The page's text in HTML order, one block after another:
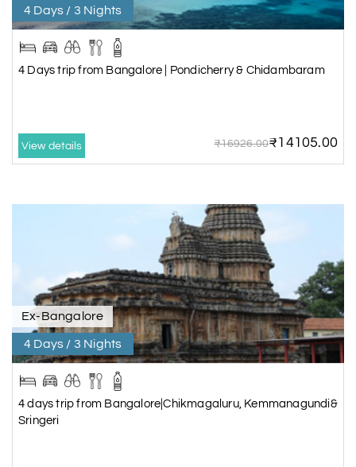
4 Days / 3 Nights
4 Days trip from Bangalore | Pondicherry & Chidambaram
View details ₹16926.00₹14105.00
Ex-Bangalore
4 Days / 3 Nights
4 days trip from Bangalore|Chikmagaluru, Kemmanagundi&
Sringeri